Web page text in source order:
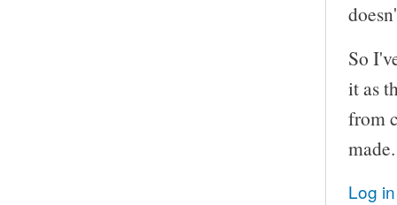
So
it as
from
made.
Log in